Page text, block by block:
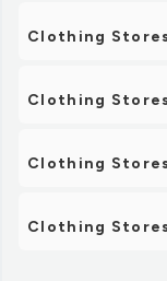
Clothing
Clothing
Clothing
Clothing